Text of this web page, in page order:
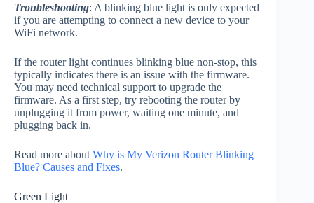
Troubleshooting: A blinking blue light is only expected
if you are attempting to connect a new device to your
WiFi network.
If the router light continues blinking blue non-stop, this
typically indicates there is an issue with the firmware.
You may need technical support to upgrade the
firmware. As a first step, try rebooting the router by
unplugging it from power, waiting one minute, and
plugging back in.
Read more about Why is My Verizon Router Blinking
Blue? Causes and Fixes.
Green Light